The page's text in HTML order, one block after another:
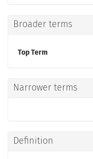
Broader terms
Top Term
Narrower terms
Definition